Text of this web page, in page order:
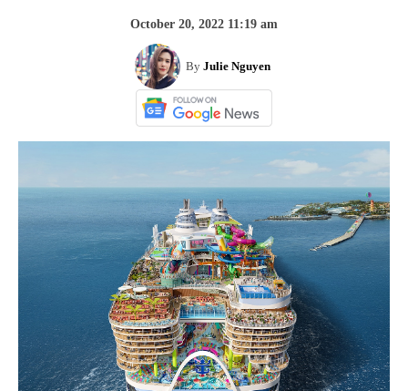
October 20, 2022 11:19 am
By Julie Nguyen